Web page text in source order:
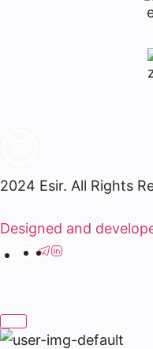
2024 Esir. All Rights
Designed and